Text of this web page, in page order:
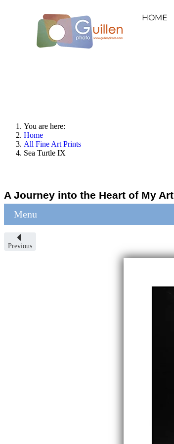
HOME
You are here:
Home
All Fine Art Prints
Sea Turtle IX
A Journey into the Heart of My Art
Menu
Previous